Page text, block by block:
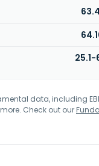
25.1-
data, including
Check out our